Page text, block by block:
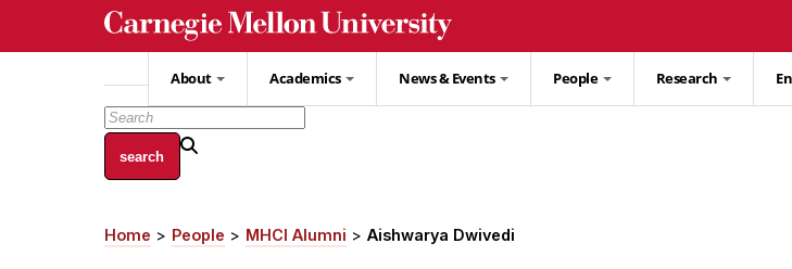
About Academics News & Events People Research
Breadcrumb
Home People MHCI Alumni Aishwarya Dwivedi